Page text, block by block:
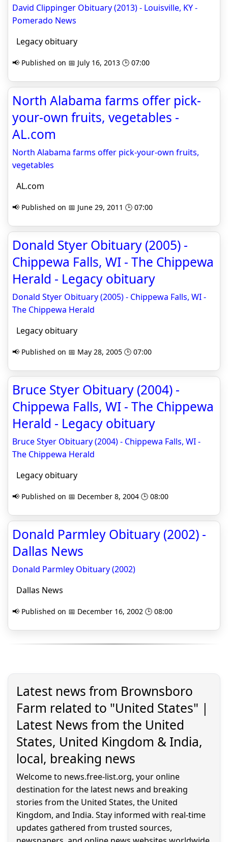
David Clippinger Obituary (2013) - Louisville, KY -
Pomerado News
Legacy obituary
📢 Published on 📅 July 16, 2013 🕒 07:00
North Alabama farms offer pick-
your-own fruits, vegetables -
AL.com
North Alabama farms offer pick-your-own fruits,
vegetables
AL.com
📢 Published on 📅 June 29, 2011 🕒 07:00
Donald Styer Obituary (2005) -
Chippewa Falls, WI - The Chippewa
Herald - Legacy obituary
Donald Styer Obituary (2005) - Chippewa Falls, WI -
The Chippewa Herald
Legacy obituary
📢 Published on 📅 May 28, 2005 🕒 07:00
Bruce Styer Obituary (2004) -
Chippewa Falls, WI - The Chippewa
Herald - Legacy obituary
Bruce Styer Obituary (2004) - Chippewa Falls, WI -
The Chippewa Herald
Legacy obituary
📢 Published on 📅 December 8, 2004 🕒 08:00
Donald Parmley Obituary (2002) -
Dallas News
Donald Parmley Obituary (2002)
Dallas News
📢 Published on 📅 December 16, 2002 🕒 08:00
Latest news from Brownsboro
Farm related to "United States" |
Latest News from the United
States, United Kingdom & India,
local, breaking news
Welcome to news.free-list.org, your online
destination for the latest news and breaking
stories from the United States, the United
Kingdom, and India. Stay informed with real-time
updates gathered from trusted sources,